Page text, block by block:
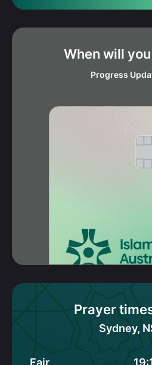
When will
Progress
Prayer
Sydney,
Fajr